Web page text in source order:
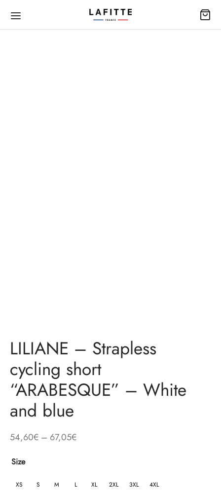
LILIANE – Strapless
cycling short
“ARABESQUE” – White
and blue
54,60€ – 67,05€Price
through
Size
XS S M L XL 2XL 3XL 4XL